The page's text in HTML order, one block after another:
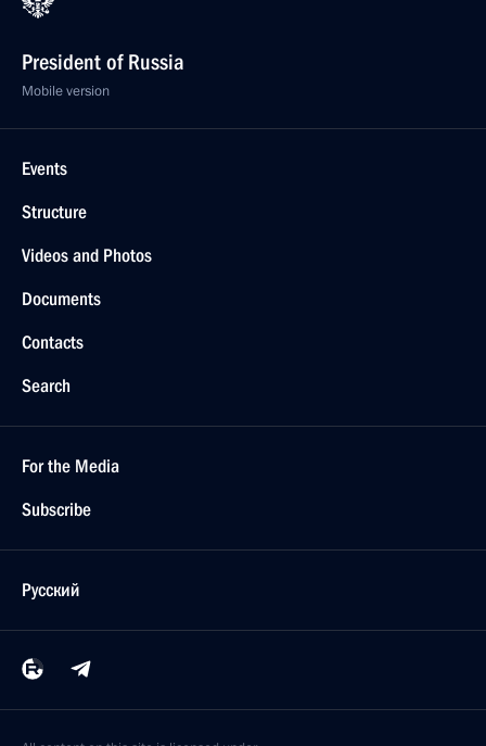
President of Russia
Mobile version
Events
Structure
Videos and Photos
Documents
Contacts
Search
For the Media
Subscribe
Русский